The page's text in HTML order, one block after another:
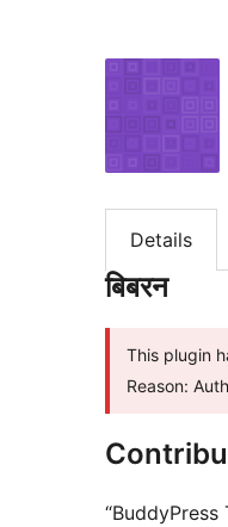
Details
बिबरन
This plugin
Reason: